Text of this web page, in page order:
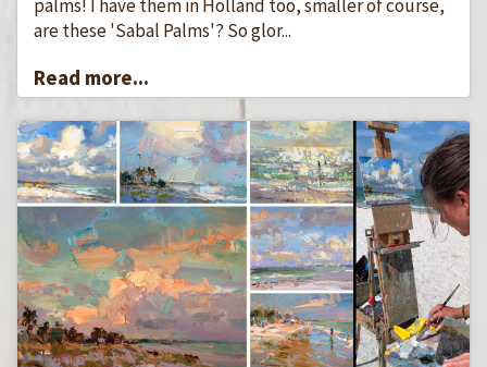
palms! I have them in Holland too, smaller of course,
are these 'Sabal Palms'? So glor...
Read more...